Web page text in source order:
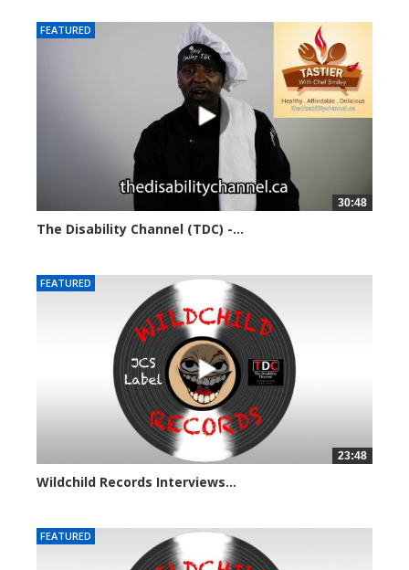
FEATURED
30:48
The Disability Channel (TDC) -...
FEATURED
23:48
Wildchild Records Interviews...
FEATURED